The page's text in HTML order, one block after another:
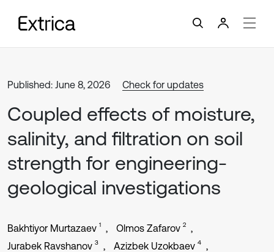
Published: June 8, 2026 Check for updates
Coupled effects of moisture,
salinity, and filtration on soil
strength for engineering-
geological investigations
Bakhtiyor Murtazaev 1 Olmos Zafarov 2
Jurabek Ravshanov 3 Azizbek Uzokbaev 4